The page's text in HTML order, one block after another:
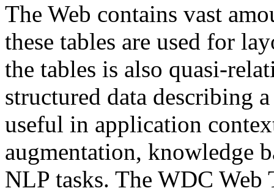
The Web contains vast
these tables are used for
the tables is also quasi-
structured data describing
useful in application
augmentation, knowledge
NLP tasks. The WDC Web